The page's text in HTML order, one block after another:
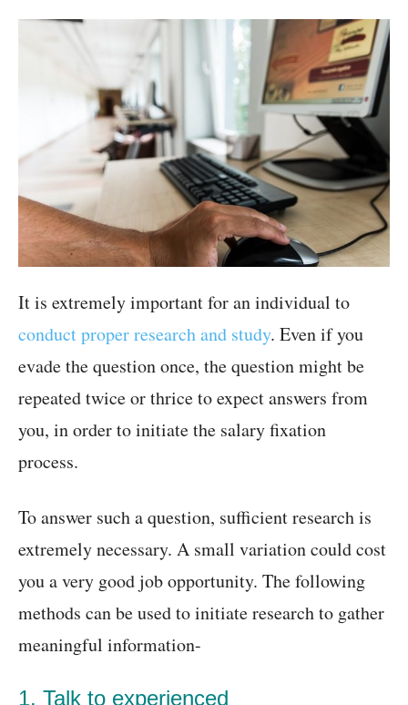
It is extremely important for an individual to
conduct proper research and study. Even if you
evade the question once, the question might be
repeated twice or thrice to expect answers from
you, in order to initiate the salary fixation
process.
To answer such a question, sufficient research is
extremely necessary. A small variation could cost
you a very good job opportunity. The following
methods can be used to initiate research to gather
meaningful information-
1. Talk to experienced